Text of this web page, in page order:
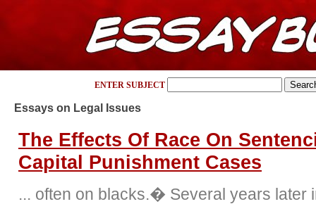
ENTER SUBJECT
Essays on Legal Issues
The Effects Of Race On
Capital Punishment Cases
... often on blacks.� Several years later